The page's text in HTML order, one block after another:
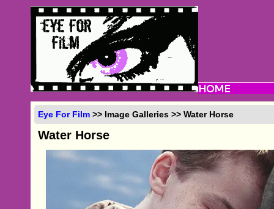
Eye For Film >> Image Galleries >> Water Horse
Water Horse